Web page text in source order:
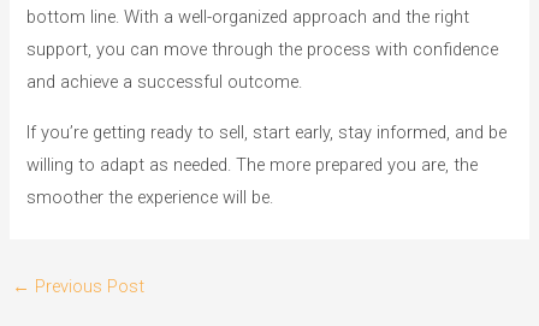
bottom line. With a well-organized approach and the right
support, you can move through the process with confidence
and achieve a successful outcome.
If you’re getting ready to sell, start early, stay informed, and be
willing to adapt as needed. The more prepared you are, the
smoother the experience will be.
Post
← Previous Post